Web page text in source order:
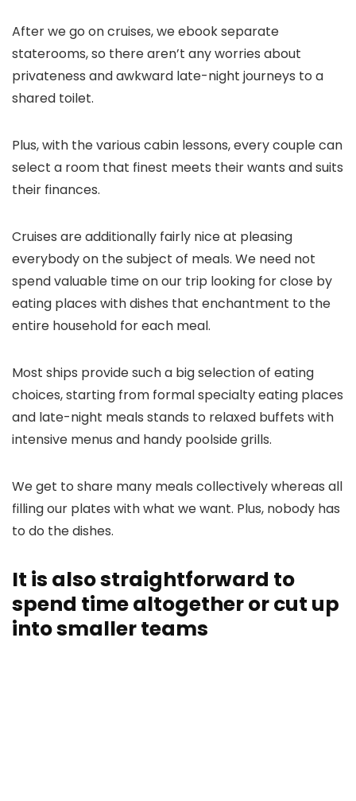
After we go on cruises, we ebook separate
staterooms, so there aren’t any worries about
privateness and awkward late-night journeys to a
shared toilet.
Plus, with the various cabin lessons, every couple can
select a room that finest meets their wants and suits
their finances.
Cruises are additionally fairly nice at pleasing
everybody on the subject of meals. We need not
spend valuable time on our trip looking for close by
eating places with dishes that enchantment to the
entire household for each meal.
Most ships provide such a big selection of eating
choices, starting from formal specialty eating places
and late-night meals stands to relaxed buffets with
intensive menus and handy poolside grills.
We get to share many meals collectively whereas all
filling our plates with what we want. Plus, nobody has
to do the dishes.
It is also straightforward to
spend time altogether or cut up
into smaller teams